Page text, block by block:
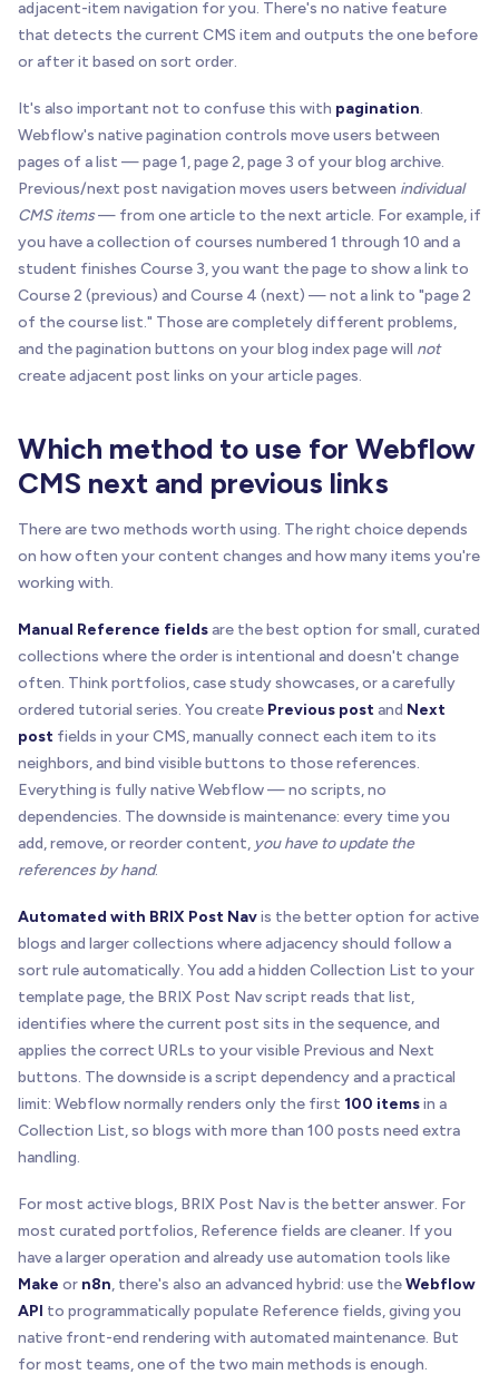
adjacent-item navigation for you. There's no native feature
that detects the current CMS item and outputs the one before
or after it based on sort order.
It's also important not to confuse this with pagination.
Webflow's native pagination controls move users between
pages of a list — page 1, page 2, page 3 of your blog archive.
Previous/next post navigation moves users between individual
CMS items— from one article to the next article. For example, if
you have a collection of courses numbered 1 through 10 and a
student finishes Course 3, you want the page to show a link to
Course 2 (previous) and Course 4 (next) — not a link to "page 2
of the course list." Those are completely different problems,
and the pagination buttons on your blog index page will not
create adjacent post links on your article pages.
Which method to use for Webflow
CMS next and previous links
There are two methods worth using. The right choice depends
on how often your content changes and how many items you're
working with.
Manual Reference fields are the best option for small, curated
collections where the order is intentional and doesn't change
often. Think portfolios, case study showcases, or a carefully
ordered tutorial series. You create Previous post and Next
post fields in your CMS, manually connect each item to its
neighbors, and bind visible buttons to those references.
Everything is fully native Webflow — no scripts, no
dependencies. The downside is maintenance: every time you
add, remove, or reorder content, you have to update the
references by hand.
Automated with BRIX Post Navis the better option for active
blogs and larger collections where adjacency should follow a
sort rule automatically. You add a hidden Collection List to your
template page, the BRIX Post Nav script reads that list,
identifies where the current post sits in the sequence, and
applies the correct URLs to your visible Previous and Next
buttons. The downside is a script dependency and a practical
limit: Webflow normally renders only the first 100 itemsin a
Collection List, so blogs with more than 100 posts need extra
handling.
For most active blogs, BRIX Post Nav is the better answer. For
most curated portfolios, Reference fields are cleaner. If you
have a larger operation and already use automation tools like
Make or n8n, there's also an advanced hybrid: use theWebflow
API to programmatically populate Reference fields, giving you
native front-end rendering with automated maintenance. But
for most teams, one of the two main methods is enough.